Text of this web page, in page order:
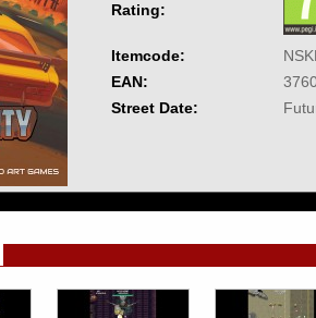
Rating:
Itemcode:
EAN:
Street Date: